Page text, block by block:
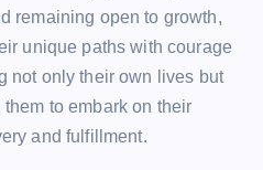
remaining open to growth,
unique paths with courage
not only their own lives but
to embark on their
and fulfillment.